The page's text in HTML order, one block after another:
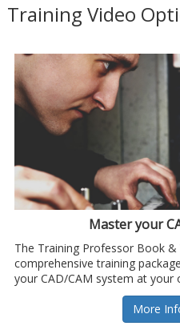
Training Video
Master your
The Training Professor Book &
comprehensive training
your CAD/CAM system at your
More